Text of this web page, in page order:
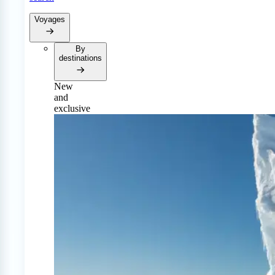
Voyages
By
destinations
New
and
exclusive